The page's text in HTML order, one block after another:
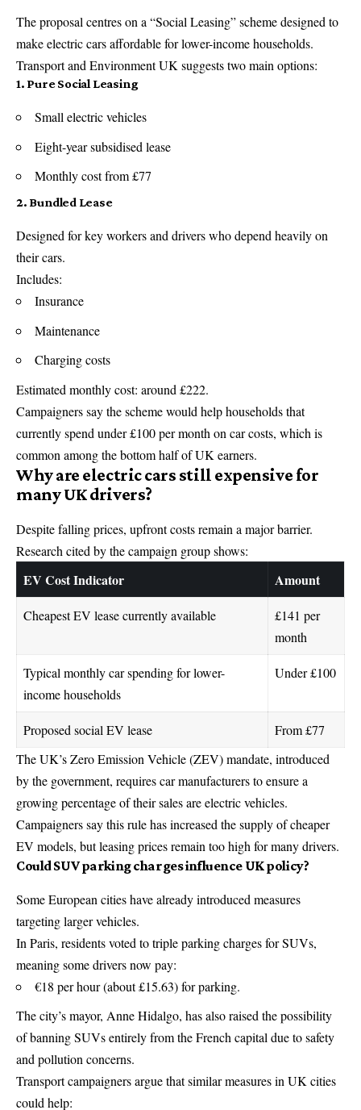
The proposal centres on a “Social Leasing” scheme designed to
make electric cars affordable for lower-income households.
Transport and Environment UK suggests two main options:
1. Pure Social Leasing
Small electric vehicles
Eight-year subsidised lease
Monthly cost from £77
2. Bundled Lease
Designed for key workers and drivers who depend heavily on
their cars.
Includes:
Insurance
Maintenance
Charging costs
Estimated monthly cost: around £222.
Campaigners say the scheme would help households that
currently spend under £100 per month on car costs, which is
common among the bottom half of UK earners.
Why are electric cars still expensive for
many UK drivers?
Despite falling prices, upfront costs remain a major barrier.
Research cited by the campaign group shows:
EV Cost Indicator Amount
Cheapest EV lease currently available
£141 per
month
Typical monthly car spending for lower-
income households
Under £100
Proposed social EV lease
From £77
The UK’s Zero Emission Vehicle (ZEV) mandate, introduced
by the government, requires car manufacturers to ensure a
growing percentage of their sales are electric vehicles.
Campaigners say this rule has increased the supply of cheaper
EV models, but leasing prices remain too high for many drivers.
Could SUV parking charges influence UK policy?
Some European cities have already introduced measures
targeting larger vehicles.
In Paris, residents voted to triple parking charges for SUVs,
meaning some drivers now pay:
€18 per hour (about £15.63) for parking.
The city’s mayor, Anne Hidalgo, has also raised the possibility
of banning SUVs entirely from the French capital due to safety
and pollution concerns.
Transport campaigners argue that similar measures in UK cities
could help: